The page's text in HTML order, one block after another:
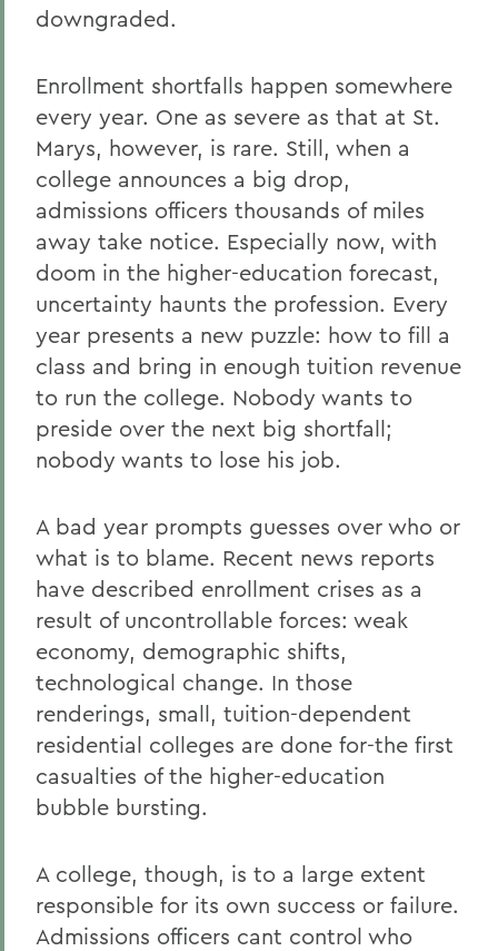
downgraded.
Enrollment shortfalls happen somewhere
every year. One as severe as that at St.
Marys, however, is rare. Still, when a
college announces a big drop,
admissions officers thousands of miles
away take notice. Especially now, with
doom in the higher-education forecast,
uncertainty haunts the profession. Every
year presents a new puzzle: how to fill a
class and bring in enough tuition revenue
to run the college. Nobody wants to
preside over the next big shortfall;
nobody wants to lose his job.
A bad year prompts guesses over who or
what is to blame. Recent news reports
have described enrollment crises as a
result of uncontrollable forces: weak
economy, demographic shifts,
technological change. In those
renderings, small, tuition-dependent
residential colleges are done for-the first
casualties of the higher-education
bubble bursting.
A college, though, is to a large extent
responsible for its own success or failure.
Admissions officers cant control who